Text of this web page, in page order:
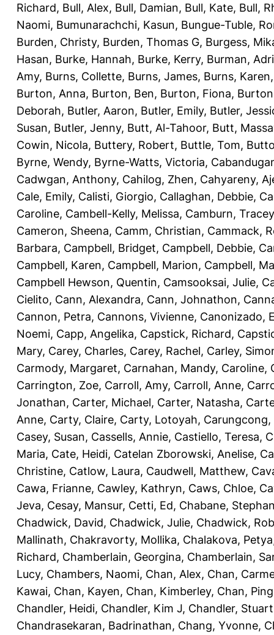
Richard, Bull, Alex, Bull, Damian, Bull, Kate, Bull,
Naomi, Bumunarachchi, Kasun, Bungue-Tuble,
Burden, Christy, Burden, Thomas G, Burgess,
Hasan, Burke, Hannah, Burke, Kerry, Burman,
Amy, Burns, Collette, Burns, James, Burns, Karen
Burton, Anna, Burton, Ben, Burton, Fiona,
Deborah, Butler, Aaron, Butler, Emily, Butler,
Susan, Butler, Jenny, Butt, Al-Tahoor, Butt,
Cowin, Nicola, Buttery, Robert, Buttle, Tom,
Byrne, Wendy, Byrne-Watts, Victoria,
Cadwgan, Anthony, Cahilog, Zhen, Cahyareny,
Cale, Emily, Calisti, Giorgio, Callaghan, Debbie,
Caroline, Cambell-Kelly, Melissa, Camburn, Tracey
Cameron, Sheena, Camm, Christian, Cammack,
Barbara, Campbell, Bridget, Campbell, Debbie,
Campbell, Karen, Campbell, Marion, Campbell,
Campbell Hewson, Quentin, Camsooksai, Julie,
Cielito, Cann, Alexandra, Cann, Johnathon,
Cannon, Petra, Cannons, Vivienne, Canonizado,
Noemi, Capp, Angelika, Capstick, Richard,
Mary, Carey, Charles, Carey, Rachel, Carley,
Carmody, Margaret, Carnahan, Mandy, Caroline,
Carrington, Zoe, Carroll, Amy, Carroll, Anne,
Jonathan, Carter, Michael, Carter, Natasha,
Anne, Carty, Claire, Carty, Lotoyah, Carungcong,
Casey, Susan, Cassells, Annie, Castiello, Teresa,
Maria, Cate, Heidi, Catelan Zborowski, Anelise,
Christine, Catlow, Laura, Caudwell, Matthew,
Cawa, Frianne, Cawley, Kathryn, Caws, Chloe,
Jeva, Cesay, Mansur, Cetti, Ed, Chabane,
Chadwick, David, Chadwick, Julie, Chadwick,
Mallinath, Chakravorty, Mollika, Chalakova, Petya
Richard, Chamberlain, Georgina, Chamberlain,
Lucy, Chambers, Naomi, Chan, Alex, Chan,
Kawai, Chan, Kayen, Chan, Kimberley, Chan, Ping
Chandler, Heidi, Chandler, Kim J, Chandler, Stuart
Chandrasekaran, Badrinathan, Chang, Yvonne,